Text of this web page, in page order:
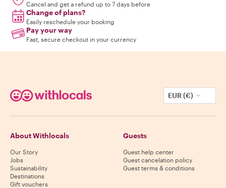
Cancel and get a refund up to 7 days before
Change of plans?
Easily reschedule your booking
Pay your way
Fast, secure checkout in your currency
EUR (€)
About Withlocals
Our Story
Jobs
Sustainability
Destinations
Gift vouchers
Guests
Guest help center
Guest cancelation policy
Guest terms & conditions